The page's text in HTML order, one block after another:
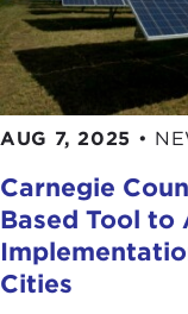
AUG 7, 2025 •
Carnegie
Based Tool to
Cities